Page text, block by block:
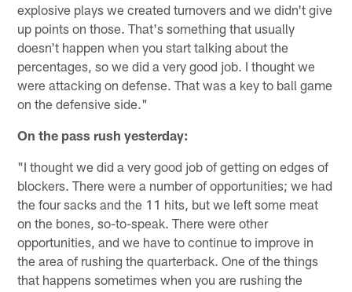
explosive plays we created turnovers and we didn't give
up points on those. That's something that usually
doesn't happen when you start talking about the
percentages, so we did a very good job. I thought we
were attacking on defense. That was a key to ball game
on the defensive side."
On the pass rush yesterday:
"I thought we did a very good job of getting on edges of
blockers. There were a number of opportunities; we had
the four sacks and the 11 hits, but we left some meat
on the bones, so-to-speak. There were other
opportunities, and we have to continue to improve in
the area of rushing the quarterback. One of the things
that happens sometimes when you are rushing the